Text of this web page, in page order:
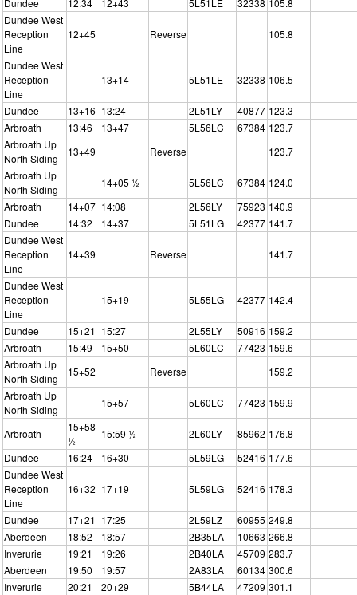
Dundee West
Reception
Line
12+45 Reverse 105.8
Dundee West
Reception
Line
13+14 5L51LE 32338 106.5
Dundee 13+16 13:24 2L51LY 40877 123.3
Arbroath
13:46 13+47 5L56LC 67384 123.7
Arbroath Up
North Siding
13+49 Reverse
123.7
Arbroath Up
North Siding
14+05 ½ 5L56LC 67384 124.0
Arbroath
14+07 14:08 2L56LY 75923 140.9
Dundee
14:32 14+37 5L51LG 42377 141.7
Dundee West
Reception
Line
14+39 Reverse 141.7
Dundee West
Reception
Line
15+19 5L55LG 42377 142.4
Dundee 15+21 15:27 2L55LY 50916 159.2
Arbroath
15:49 15+50 5L60LC 77423 159.6
Arbroath Up
North Siding
15+52 Reverse
159.2
Arbroath Up
North Siding
15+57 5L60LC 77423 159.9
Arbroath
15+58
½
15:59 ½ 2L60LY 85962 176.8
Dundee
16:24 16+30 5L59LG 52416 177.6
Dundee West
Reception
Line
16+32 17+19 5L59LG 52416 178.3
Dundee 17+21 17:25 2L59LZ 60955 249.8
Aberdeen
18:52 18:57 2B35LA 10663 266.8
Inverurie
19:21 19:26 2B40LA 45709 283.7
Aberdeen
19:50 19:57 2A83LA 60134 300.6
Inverurie
20:21 20+29 5B44LA 47209 301.1